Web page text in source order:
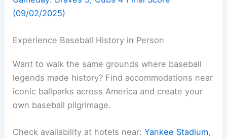
jump in whenever you’re ready.
Gameday: Braves 3, Cubs 4 Final Score
(09/02/2025)
Related: Braves Edge Mets 3-2 in Thrilling June
23 Showdown